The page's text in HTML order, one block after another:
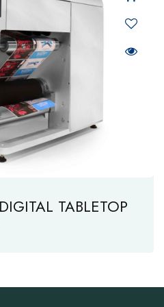
TABLETOP